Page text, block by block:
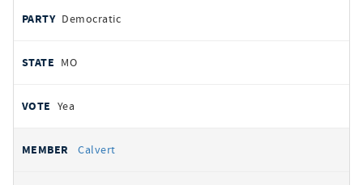
Democratic
MO
Yea
Calvert